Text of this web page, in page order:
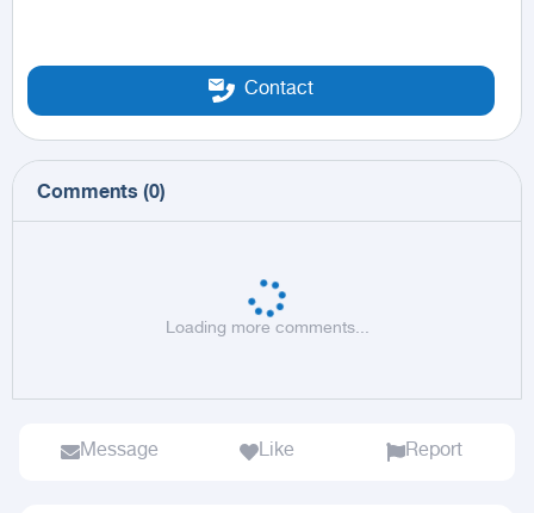
Contact
Comments (0)
Loading more comments...
Message Like Report